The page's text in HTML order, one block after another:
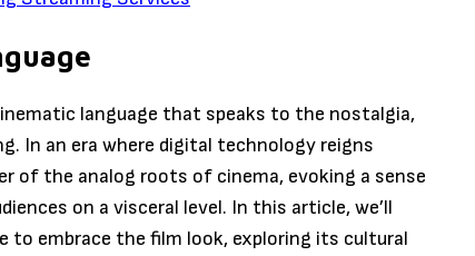
language that speaks to the nostalgia,
In an era where digital technology reigns
of the analog roots of cinema, evoking a sense
on a visceral level. In this article, we’ll
to embrace the film look, exploring its cultural